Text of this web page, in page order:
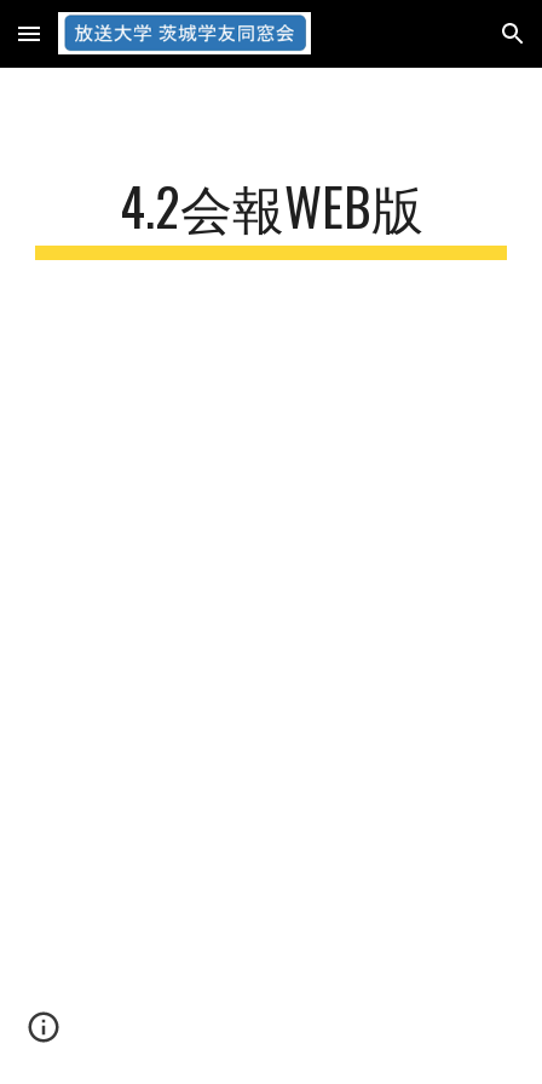
Skip to main content Skip to navigation
4.2会報WEB版